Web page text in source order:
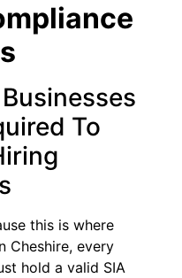
To
this is where
Cheshire, every
hold a valid SIA